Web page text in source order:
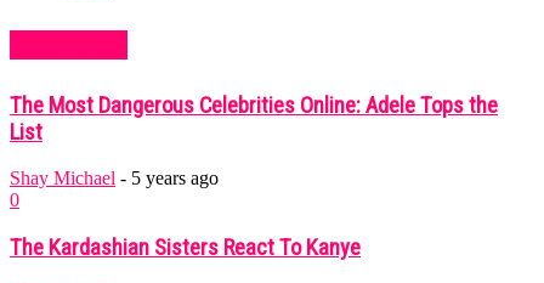
The Most Dangerous Celebrities Online: Adele Tops the
List
Shay Michael - 5 years ago
0
The Kardashian Sisters React To Kanye